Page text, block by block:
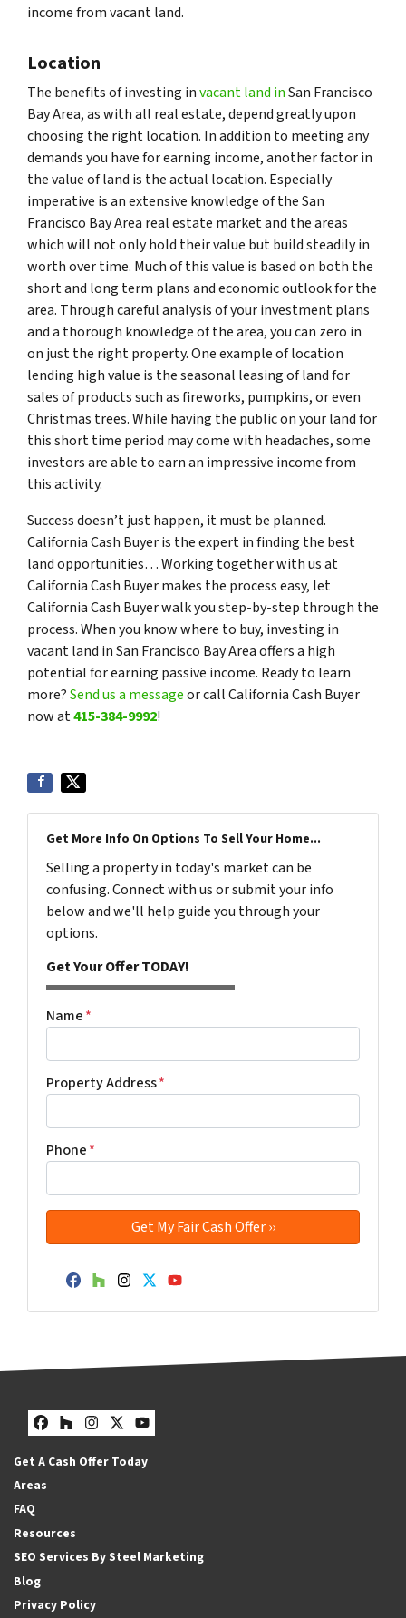
income from vacant land.
Location
The benefits of investing invacant land inSan Francisco
Bay Area, as with all real estate, depend greatly upon
choosing the right location. In addition to meeting any
demands you have for earning income, another factor in
the value of land is the actual location. Especially
imperative is an extensive knowledge of the San
Francisco Bay Area real estate market and the areas
which will not only hold their value but build steadily in
worth over time. Much of this value is based on both the
short and long term plans and economic outlook for the
area. Through careful analysis of your investment plans
and a thorough knowledge of the area, you can zero in
on just the right property. One example of location
lending high value is the seasonal leasing of land for
sales of products such as fireworks, pumpkins, or even
Christmas trees. While having the public on your land for
this short time period may come with headaches, some
investors are able to earn an impressive income from
this activity.
Success doesn’t just happen, it must be planned.
California Cash Buyer is the expert in finding the best
land opportunities… Working together with us at
California Cash Buyer makes the process easy, let
California Cash Buyer walk you step-by-step through the
process. When you know where to buy, investing in
vacant land in San Francisco Bay Area offers a high
potential for earning passive income. Ready to learn
more?Send us a messageor call California Cash Buyer
now at415-384-9992!
Get More Info On Options To Sell Your Home...
Selling a property in today's market can be
confusing. Connect with us or submit your info
below and we'll help guide you through your
options.
Get Your Offer TODAY!
Name*
Property Address*
Phone*
Facebook
Houzz
Instagram
Twitter
YouTube
Facebook
Houzz
Instagram
Twitter
YouTube
Get A Cash Offer Today
Areas
FAQ
Resources
SEO Services By Steel Marketing
Blog
Privacy Policy